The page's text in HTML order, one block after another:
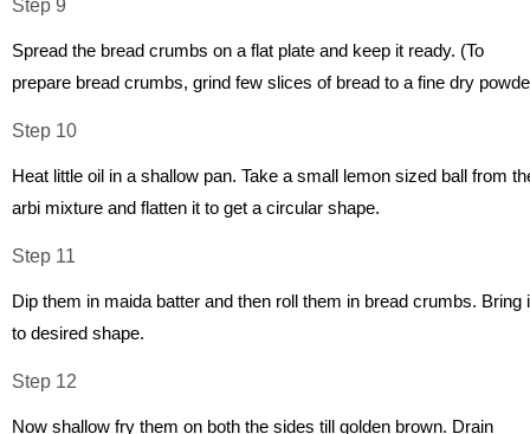
Step 9
Spread the bread crumbs on a flat plate and keep it ready. (To
prepare bread crumbs, grind few slices of bread to a fine dry
Step 10
Heat little oil in a shallow pan. Take a small lemon sized ball from
arbi mixture and flatten it to get a circular shape.
Step 11
Dip them in maida batter and then roll them in bread crumbs. Bring
to desired shape.
Step 12
Now shallow fry them on both the sides till golden brown. Drain